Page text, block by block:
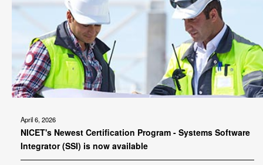
April 6, 2026
NICET's Newest Certification Program - Systems Software
Integrator (SSI) is now available